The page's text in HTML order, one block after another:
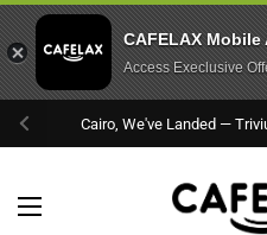
Previous
Cairo, We've Landed —
Open menu
CAFELAX Mobile
Access Execlusive